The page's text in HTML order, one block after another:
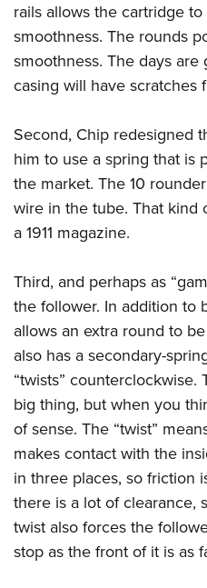
Firearm Training
NRA Marksmanship
NRA Training Course Catalog
Women On Target®
Become An NRA Instructor
Youth Education Summit
Adventure Camp
Youth Hunter Education
National Junior Shooting
Home Air Gun Program
NRA Junior Membership
NRA Family
Eddie Eagle GunSafe® Program
Collegiate Shooting Programs
National Youth Shooting
Request for Eagle Scout
rails allows the cartridge
smoothness. The rounds
smoothness. The days
casing will have scratches
Second, Chip redesigned
him to use a spring that is
the market. The 10
wire in the tube. That kind
a 1911 magazine.
Third, and perhaps as
the follower. In addition to
allows an extra round to
also has a secondary-
“twists”
big thing, but when you
of sense. The “twist”
makes contact with the
in three places, so friction
there is a lot of clearance,
twist also forces the
stop as the front of it is as